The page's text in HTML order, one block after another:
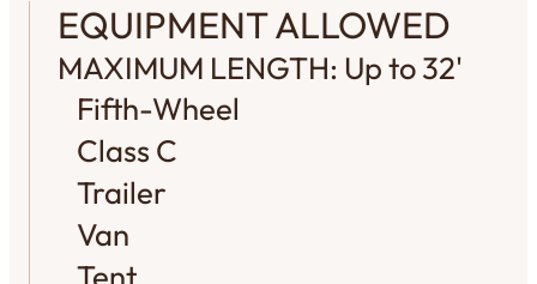
EQUIPMENT ALLOWED
MAXIMUM LENGTH: Up to 32'
Fifth-Wheel
Class C
Trailer
Van